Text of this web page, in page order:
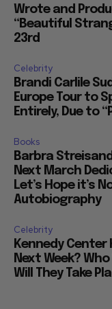
Wrote and
“Beautiful
23rd
Celebrity
Brandi Carlile
Europe Tour to
Entirely, Due to
Books
Barbra
Next March
Let’s Hope it’s
Autobiography
Celebrity
Kennedy Center
Next Week?
Will They Take